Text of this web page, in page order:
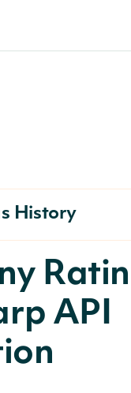
History
API